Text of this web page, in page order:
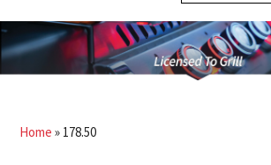
Home » 178.50